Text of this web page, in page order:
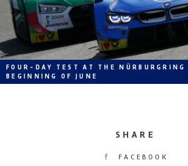
FOUR-DAY TEST AT THE NÜRBURGRING
BEGINNING OF JUNE
SHARE
FACEBOOK